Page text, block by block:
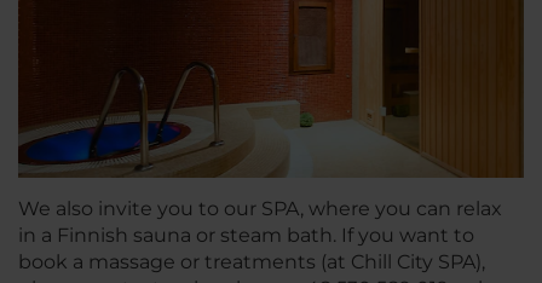
We also invite you to our SPA, where you can relax
in a Finnish sauna or steam bath. If you want to
book a massage or treatments (at Chill City SPA),